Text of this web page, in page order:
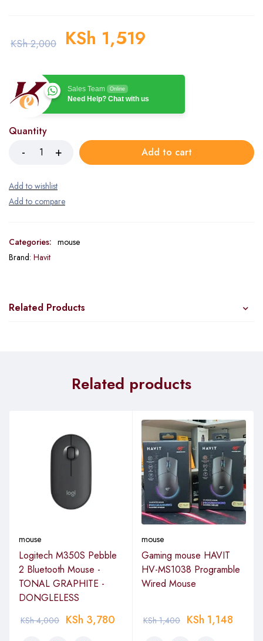
KSh2,000 KSh 1,519
Sales Team Online
Need Help? Chat with us
Quantity
Add to cart
Categories: mouse
Brand: Havit
Related Products
Related products
mouse
Logitech M350S Pebble
2 Bluetooth Mouse -
TONAL GRAPHITE -
DONGLELESS
KSh4,000 KSh 3,780
mouse
Gaming mouse HAVIT
HV-MS1038 Programble
Wired Mouse
KSh1,400 KSh 1,148